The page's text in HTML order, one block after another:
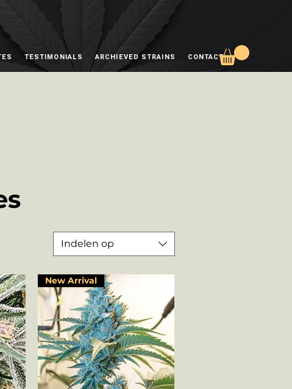
TESTIMONIALS ARCHIEVED STRAINS CONTACT
Indelen op
New Arrival